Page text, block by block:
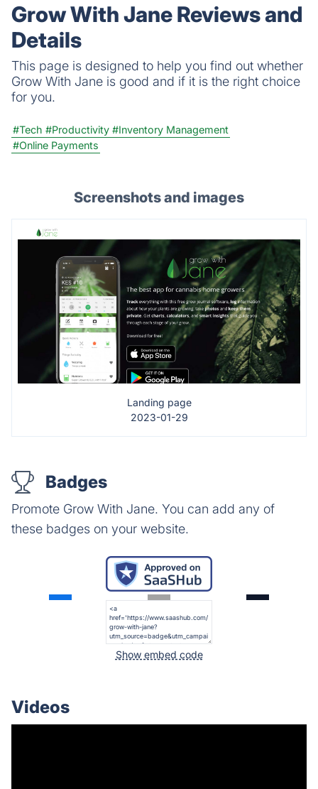
Grow With Jane Reviews and
Details
This page is designed to help you find out whether
Grow With Jane is good and if it is the right choice
for you.
#Tech #Productivity #Inventory Management
#Online Payments
Screenshots and images
Landing page
2023-01-29
Badges
Promote Grow With Jane. You can add any of
these badges on your website.
Show embed code
Videos